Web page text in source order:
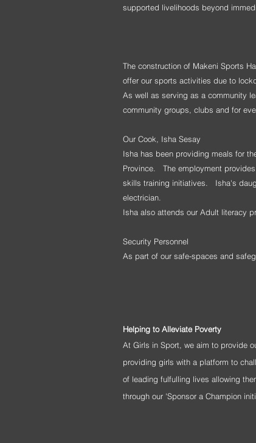
supported livelihoods beyond
The construction of Makeni Sports
offer our sports activities due to
As well as serving as a community
community groups, clubs and for
Our Cook, Isha Sesay
Isha has been providing meals for
Province. The employment
skills training initiatives. Isha's
electrician.
Isha also attends our Adult literacy
Security Personnel
As part of our safe-spaces and
Helping to Alleviate Poverty
At Girls in Sport, we aim to provide
providing girls with a platform to
of leading fulfulling lives allowing
through our 'Sponsor a Champion